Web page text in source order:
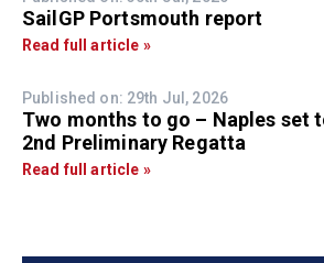
SailGP Portsmouth report
Read full article »
Published on: 29th Jul, 2026
Two months to go – Naples set
2nd Preliminary Regatta
Read full article »